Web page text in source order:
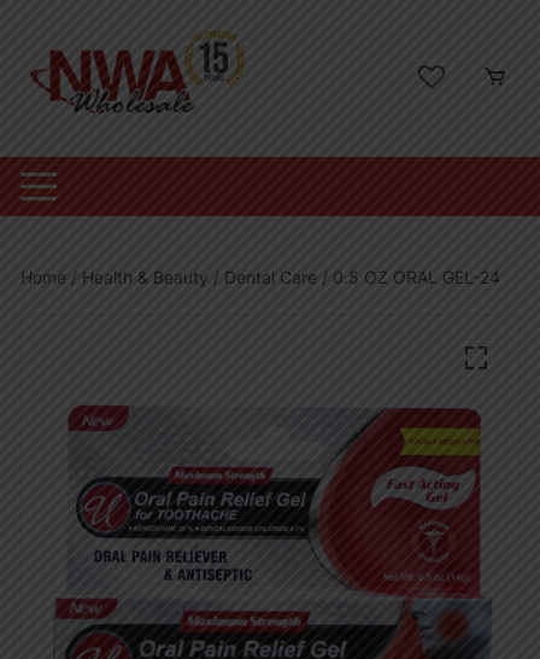
content
Home / Health & Beauty / Dental Care / 0.5 OZ ORAL GEL-24